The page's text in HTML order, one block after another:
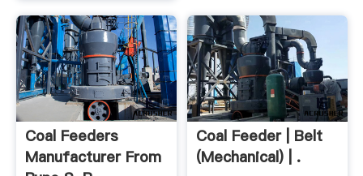
Coal Feeders
Manufacturer From
Coal Feeder | Belt
(Mechanical) | .